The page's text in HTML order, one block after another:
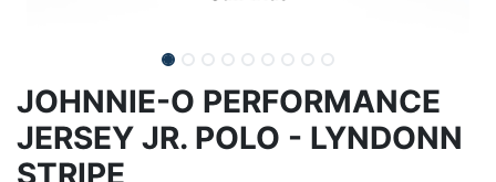
JOHNNIE-O PERFORMANCE
JERSEY JR. POLO - LYNDONN
STRIPE